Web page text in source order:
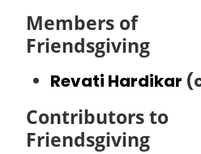
Members of
Friendsgiving
Revati Hardikar
Contributors to
Friendsgiving